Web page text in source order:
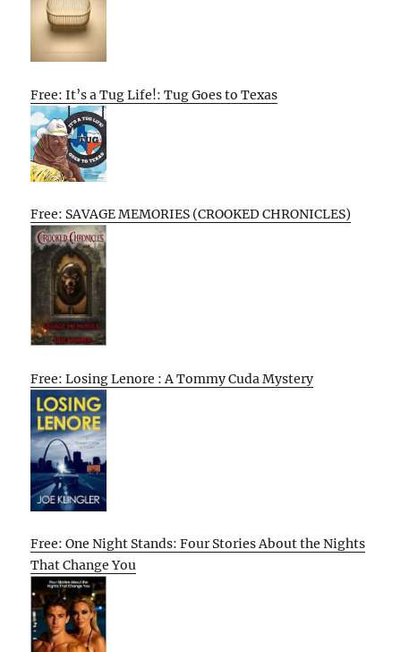
Free: It’s a Tug Life!: Tug Goes to Texas
Free: SAVAGE MEMORIES (CROOKED CHRONICLES)
Free: Losing Lenore : A Tommy Cuda Mystery
Free: One Night Stands: Four Stories About the Nights
That Change You